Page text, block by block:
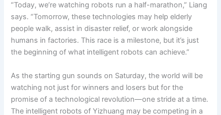
“Today, we’re watching robots run a half-marathon,” Liang
says. “Tomorrow, these technologies may help elderly
people walk, assist in disaster relief, or work alongside
humans in factories. This race is a milestone, but it’s just
the beginning of what intelligent robots can achieve.”
As the starting gun sounds on Saturday, the world will be
watching not just for winners and losers but for the
promise of a technological revolution—one stride at a time.
The intelligent robots of Yizhuang may be competing in a